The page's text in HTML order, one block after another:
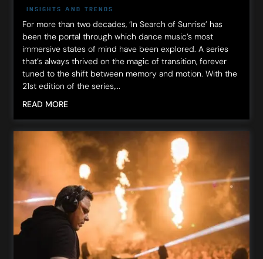
INSIGHTS AND TRENDS
For more than two decades, ‘In Search of Sunrise’ has
been the portal through which dance music’s most
immersive states of mind have been explored. A series
that’s always thrived on the magic of transition, forever
tuned to the shift between memory and motion. With the
21st edition of the series,...
READ MORE